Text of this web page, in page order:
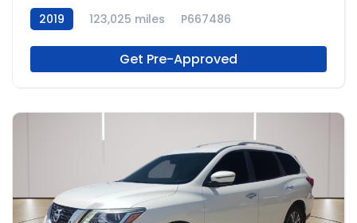
2019 123,025 miles P667486
Get Pre-Approved